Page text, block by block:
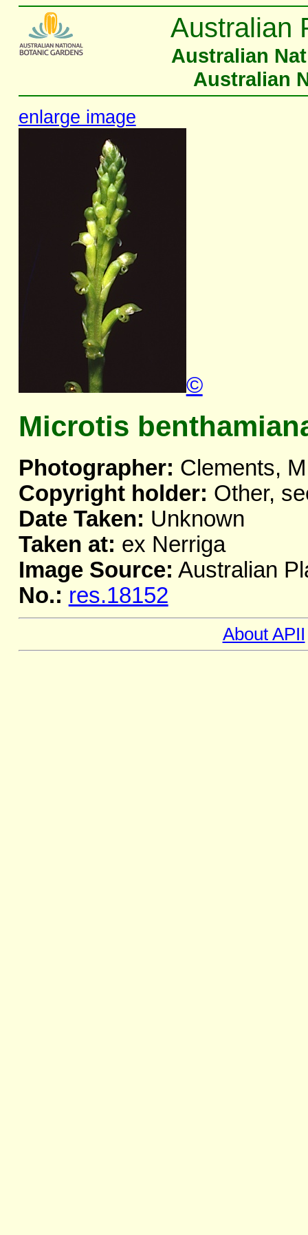
Australian
Australian
Australian
enlarge image
©
Microtis
Photographer: Clements,
Copyright holder: Other,
Date Taken: Unknown
Taken at: ex Nerriga
Image Source: Australian
No.: res.18152
About APII